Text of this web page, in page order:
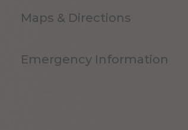
Maps & Directions
Emergency Information